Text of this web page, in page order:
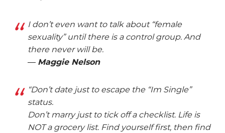
I don’t even want to talk about “female
sexuality” until there is a control group. And
there never will be.
― Maggie Nelson
“Don’t date just to escape the “Im Single”
status.
Don’t marry just to tick off a checklist. Life is
NOT a grocery list. Find yourself first, then find